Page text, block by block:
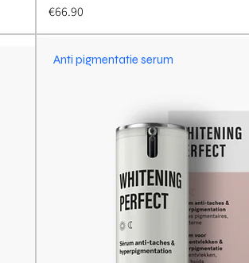
Price
€66.90
Anti pigmentatie serum